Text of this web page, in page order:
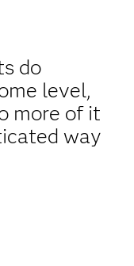
do
level,
more of it
way